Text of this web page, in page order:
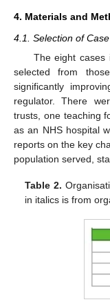
4. Materials and
4.1. Selection of
The eight cases
selected from
significantly
regulator. There
trusts, one teaching
as an NHS hospital
reports on the key
population served,
Table 2.
in italics is from